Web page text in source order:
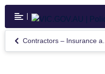
Skip
main
content
Return
to
Contractors – Insurance a...